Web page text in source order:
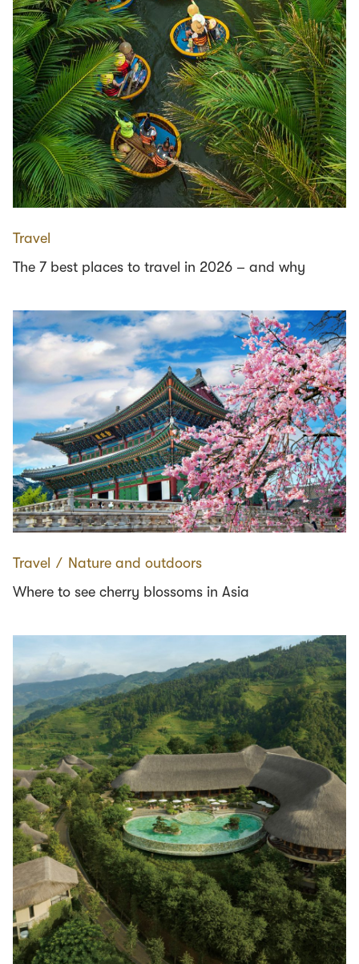
Travel
The 7 best places to travel in 2026 – and why
Travel ∕ Nature and outdoors
Where to see cherry blossoms in Asia